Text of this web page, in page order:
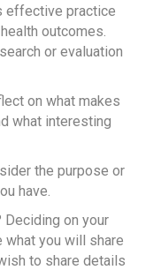
effective practice
outcomes.
or evaluation
on what makes
what interesting
the purpose or
have.
Deciding on your
what you will share
to share details